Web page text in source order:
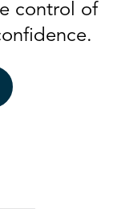
control of